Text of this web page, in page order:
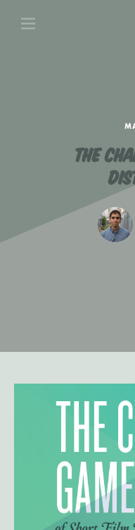
THE